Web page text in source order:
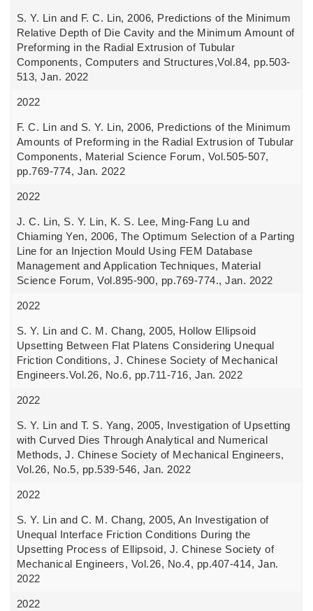
S. Y. Lin and F. C. Lin, 2006, Predictions of the Minimum
Relative Depth of Die Cavity and the Minimum Amount of
Preforming in the Radial Extrusion of Tubular
Components, Computers and Structures,Vol.84, pp.503-
513, Jan. 2022
2022
F. C. Lin and S. Y. Lin, 2006, Predictions of the Minimum
Amounts of Preforming in the Radial Extrusion of Tubular
Components, Material Science Forum, Vol.505-507,
pp.769-774, Jan. 2022
2022
J. C. Lin, S. Y. Lin, K. S. Lee, Ming-Fang Lu and
Chiaming Yen, 2006, The Optimum Selection of a Parting
Line for an Injection Mould Using FEM Database
Management and Application Techniques, Material
Science Forum, Vol.895-900, pp.769-774., Jan. 2022
2022
S. Y. Lin and C. M. Chang, 2005, Hollow Ellipsoid
Upsetting Between Flat Platens Considering Unequal
Friction Conditions, J. Chinese Society of Mechanical
Engineers.Vol.26, No.6, pp.711-716, Jan. 2022
2022
S. Y. Lin and T. S. Yang, 2005, Investigation of Upsetting
with Curved Dies Through Analytical and Numerical
Methods, J. Chinese Society of Mechanical Engineers,
Vol.26, No.5, pp.539-546, Jan. 2022
2022
S. Y. Lin and C. M. Chang, 2005, An Investigation of
Unequal Interface Friction Conditions During the
Upsetting Process of Ellipsoid, J. Chinese Society of
Mechanical Engineers, Vol.26, No.4, pp.407-414, Jan.
2022
2022